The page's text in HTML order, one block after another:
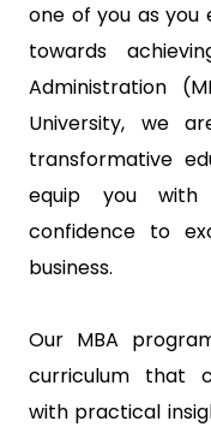
one of you as you
towards
Administration
University, we
transformative
equip you with
confidence to
business.
Our MBA
curriculum that
with practical